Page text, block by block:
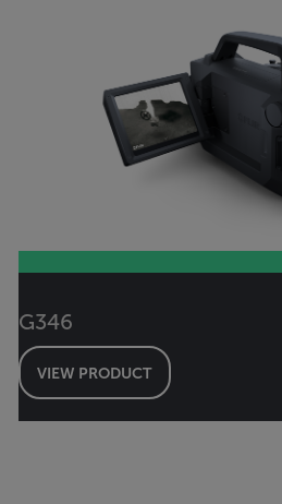
G346
VIEW PRODUCT